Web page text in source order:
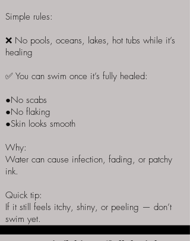
Simple rules:
❌ No pools, oceans, lakes, hot tubs while it’s
healing
✅ You can swim once it’s fully healed:
●No scabs
●No flaking
●Skin looks smooth
Why:
Water can cause infection, fading, or patchy
ink.
Quick tip:
If it still feels itchy, shiny, or peeling — don’t
swim yet.